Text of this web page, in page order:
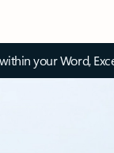
your Word,